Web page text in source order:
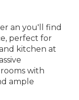
an you'll find
perfect for
kitchen at
with
ample